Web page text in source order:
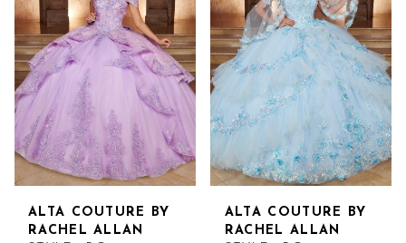
to
end
to
end
ALTA COUTURE BY
RACHEL ALLAN
ALTA COUTURE BY
RACHEL ALLAN